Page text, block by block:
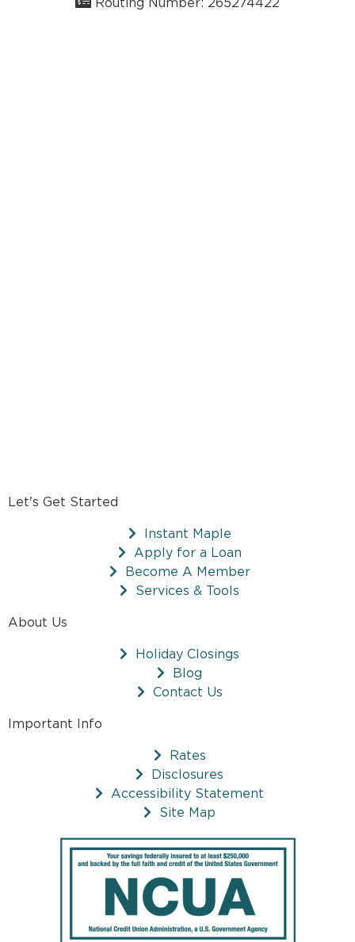
Let's Get Started
Instant Maple
Apply for a Loan
Become A Member
Services & Tools
About Us
Holiday Closings
Blog
Contact Us
Important Info
Rates
Disclosures
Accessibility Statement
Site Map